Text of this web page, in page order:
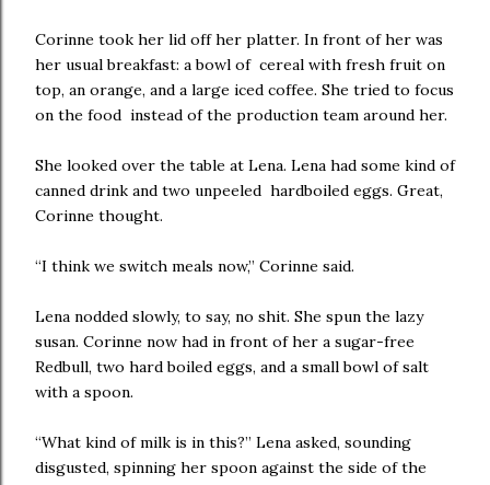
Corinne took her lid off her platter. In front of her was
her usual breakfast: a bowl of cereal with fresh fruit on
top, an orange, and a large iced coffee. She tried to focus
on the food instead of the production team around her.
She looked over the table at Lena. Lena had some kind of
canned drink and two unpeeled hardboiled eggs. Great,
Corinne thought.
“I think we switch meals now,” Corinne said.
Lena nodded slowly, to say, no shit. She spun the lazy
susan. Corinne now had in front of her a sugar-free
Redbull, two hard boiled eggs, and a small bowl of salt
with a spoon.
“What kind of milk is in this?” Lena asked, sounding
disgusted, spinning her spoon against the side of the